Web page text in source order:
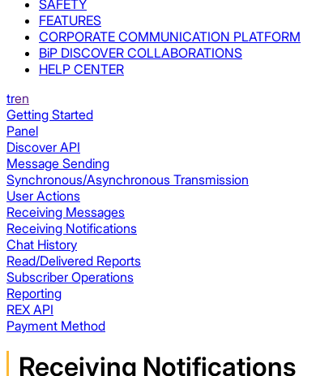
SAFETY
FEATURES
CORPORATE COMMUNICATION PLATFORM
BiP DISCOVER COLLABORATIONS
HELP CENTER
tren
Getting Started
Panel
Discover API
Message Sending
Synchronous/Asynchronous Transmission
User Actions
Receiving Messages
Receiving Notifications
Chat History
Read/Delivered Reports
Subscriber Operations
Reporting
REX API
Payment Method
Receiving Notifications